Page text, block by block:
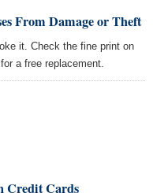
From Damage or Theft
it. Check the fine print on
a free replacement.
Credit Cards